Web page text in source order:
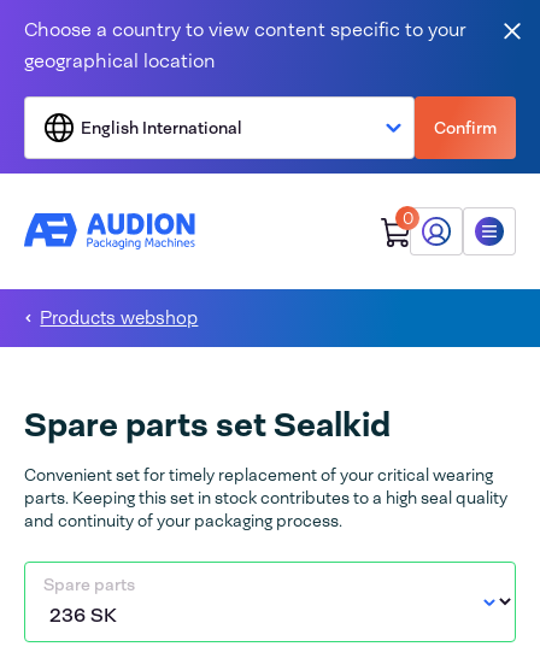
Choose a country to view content specific to your
geographical location
English International Confirm
0
My Audion
Menu
Products webshop
Spare parts set Sealkid
Convenient set for timely replacement of your critical wearing
parts. Keeping this set in stock contributes to a high seal quality
and continuity of your packaging process.
Spare parts